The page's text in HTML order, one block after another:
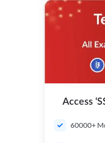
Access
60000+